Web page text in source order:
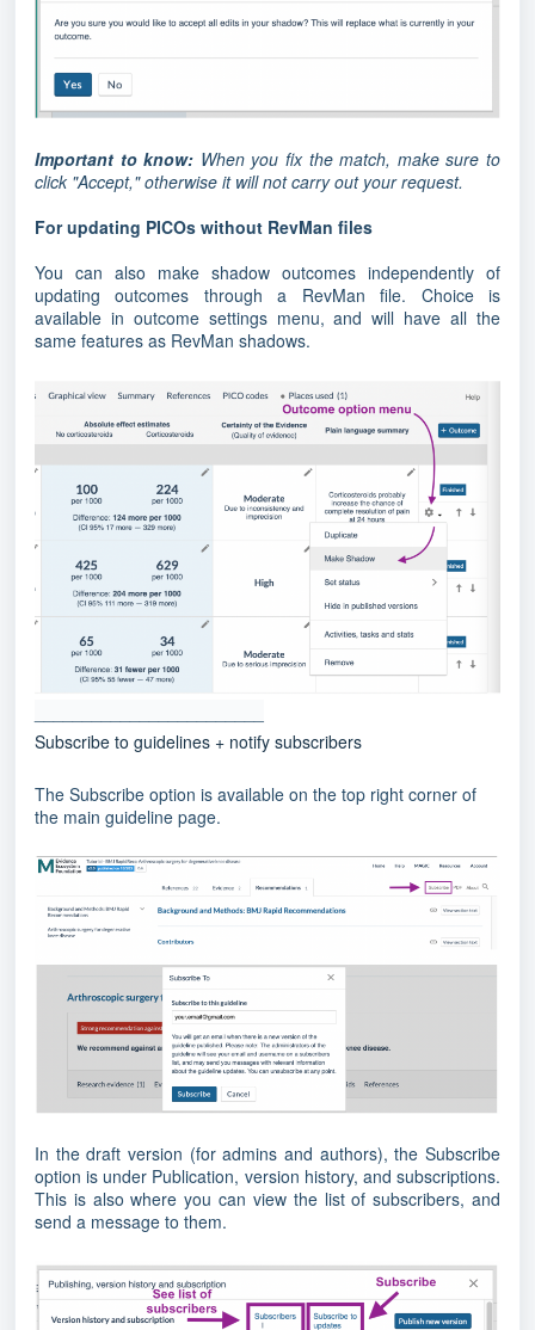
Important to know: When you fix the match, make sure to
click "Accept," otherwise it will not carry out your request.
For updating PICOs without RevMan files
You can also make shadow outcomes independently of
updating outcomes through a RevMan file. Choice is
available in outcome settings menu, and will have all the
same features as RevMan shadows.
Subscribe to guidelines + notify subscribers
The Subscribe option is available on the top right corner of
the main guideline page.
In the draft version (for admins and authors), the Subscribe
option is under Publication, version history, and subscriptions.
This is also where you can view the list of subscribers, and
send a message to them.